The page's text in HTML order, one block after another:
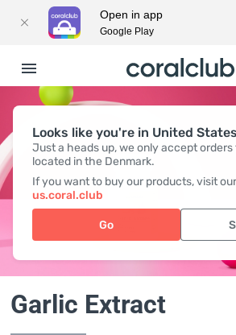
Looks like you're in United States
Just a heads up, we only accept
located in the Denmark.
If you want to buy our products, visit
us.coral.club
Go
Garlic Extract
Open in app
Google Play